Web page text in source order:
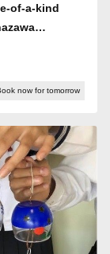
of-a-kind
where wind
now for tomorrow